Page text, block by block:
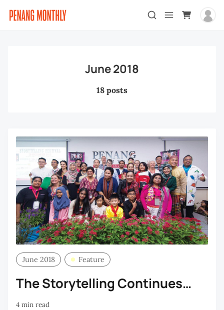
June 2018
18 posts
June 2018 Feature
The Storytelling Continues…
4 min read